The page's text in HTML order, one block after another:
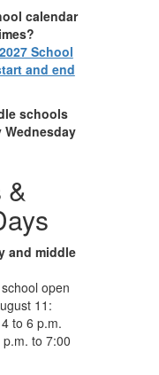
calendar
School
and end
schools
Wednesday
&
and middle
open
11:
4 to 6 p.m.
to 7:00